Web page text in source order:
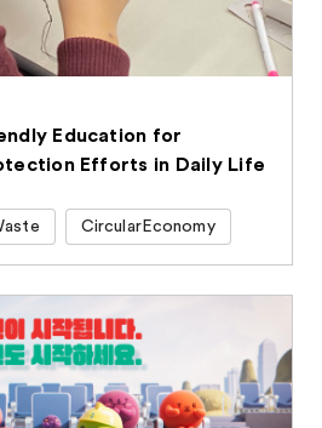
Education for
Efforts in Daily Life
CircularEconomy